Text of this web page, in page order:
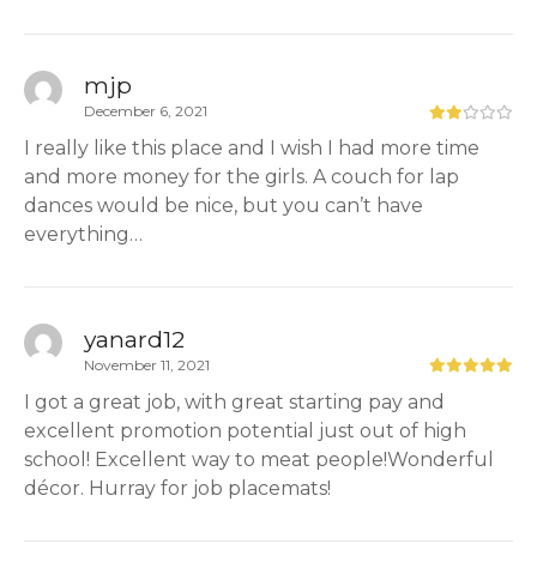
mjp
December 6, 2021
I really like this place and I wish I had more time
and more money for the girls. A couch for lap
dances would be nice, but you can’t have
everything…
yanard12
November 11, 2021
I got a great job, with great starting pay and
excellent promotion potential just out of high
school! Excellent way to meat people!Wonderful
décor. Hurray for job placemats!